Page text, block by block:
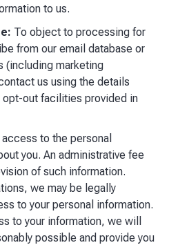
to us.
To object to processing for
from our email database or
(including marketing
us using the details
out facilities provided in
to the personal
you. An administrative fee
of such information.
we may be legally
to your personal information.
to your information, we will
possible and provide you